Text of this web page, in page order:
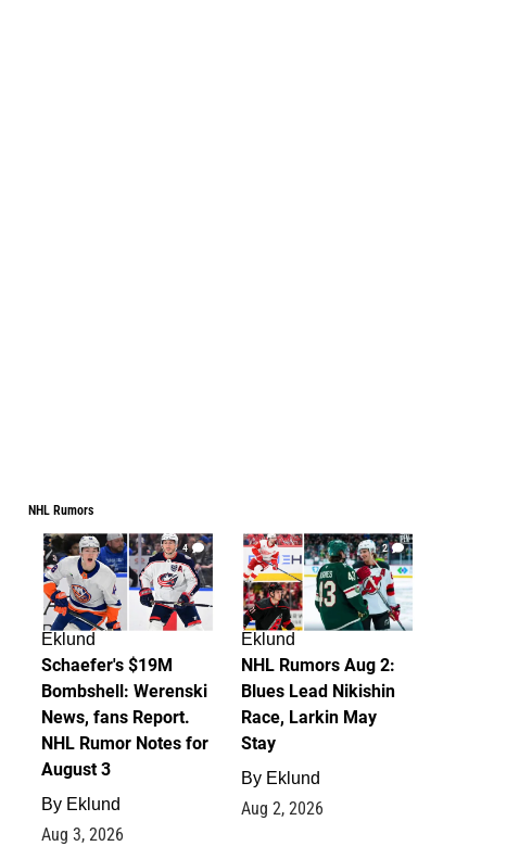
NHL Rumors
4
Eklund
Schaefer's $19M
Bombshell: Werenski
News, fans Report.
NHL Rumor Notes for
August 3
By Eklund
Aug 3, 2026
2
Eklund
NHL Rumors Aug 2:
Blues Lead Nikishin
Race, Larkin May
Stay
By Eklund
Aug 2, 2026